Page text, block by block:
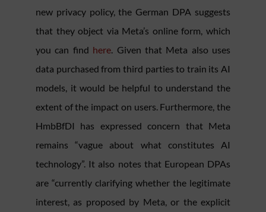
new privacy policy, the German DPA suggests
that they object via Meta’s online form, which
you can find here. Given that Meta also uses
data purchased from third parties to train its AI
models, it would be helpful to understand the
extent of the impact on users. Furthermore, the
HmbBfDI has expressed concern that Meta
remains “vague about what constitutes AI
technology”. It also notes that European DPAs
are “currently clarifying whether the legitimate
interest, as proposed by Meta, or the explicit